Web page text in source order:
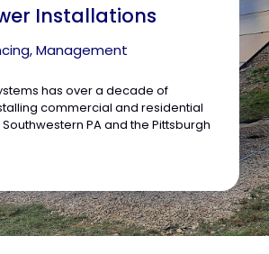
Installations
Management
has over a decade of
commercial and residential
PA and the Pittsburgh